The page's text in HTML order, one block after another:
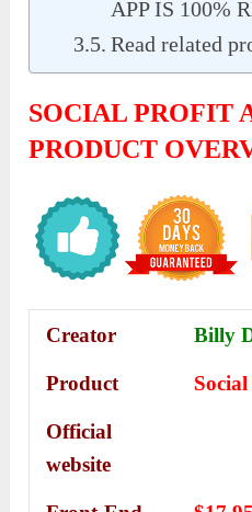
APP IS 100%
Read related
SOCIAL PROFIT
PRODUCT
Creator Billy
Product
Official
website